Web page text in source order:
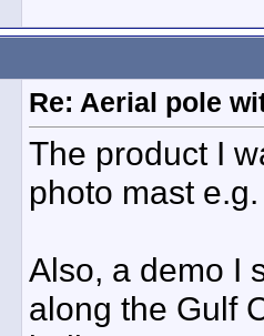
Re: Aerial pole
The product I
photo mast
Also, a demo I
along the Gulf